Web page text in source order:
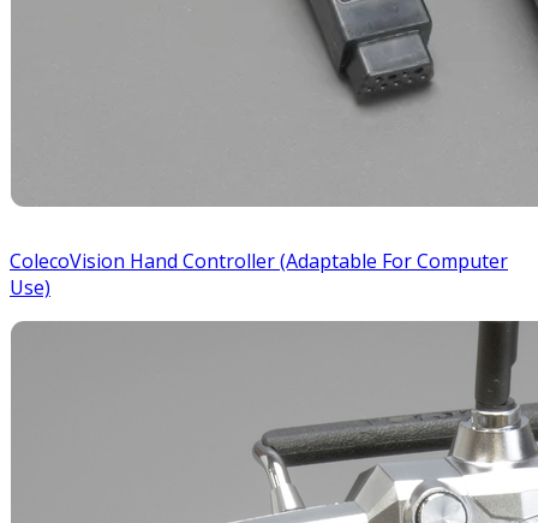
ColecoVision Hand Controller (Adaptable For Computer
Use)